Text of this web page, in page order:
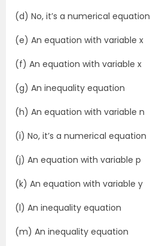
(d) No, it’s a numerical equation
(e) An equation with variable x
(f) An equation with variable x
(g) An inequality equation
(h) An equation with variable n
(i) No, it’s a numerical equation
(j) An equation with variable p
(k) An equation with variable y
(l) An inequality equation
(m) An inequality equation